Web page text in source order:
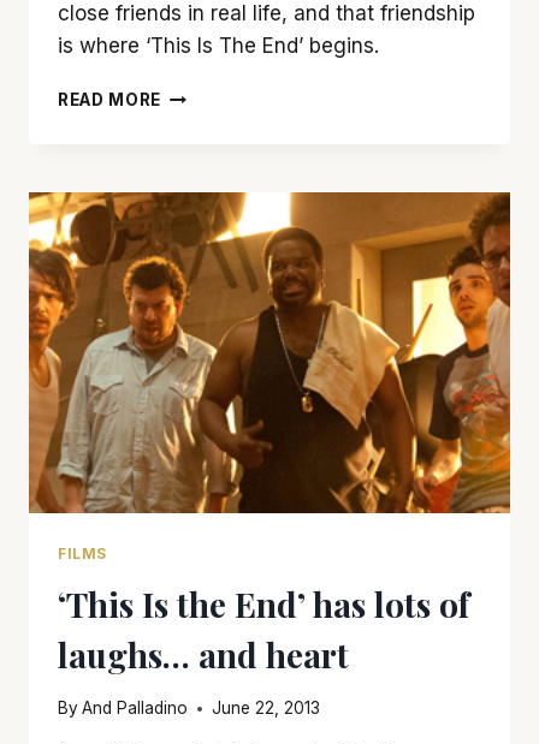
close friends in real life, and that friendship
is where ‘This Is The End’ begins.
READ MORE ‘THIS
HAS
LAUGHS,
WEED,
AND
JUST
MAYBE
THE
END
OF
THE
WORLD
FILMS
‘This Is the End’ has lots of
laughs… and heart
ByAnd Palladino June 22, 2013